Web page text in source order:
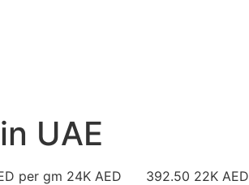
UAE
per gm 24K AED 392.50 22K